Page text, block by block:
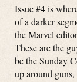
Issue #4 is
of a darker
the Marvel
These are the
be the Sunday
up around